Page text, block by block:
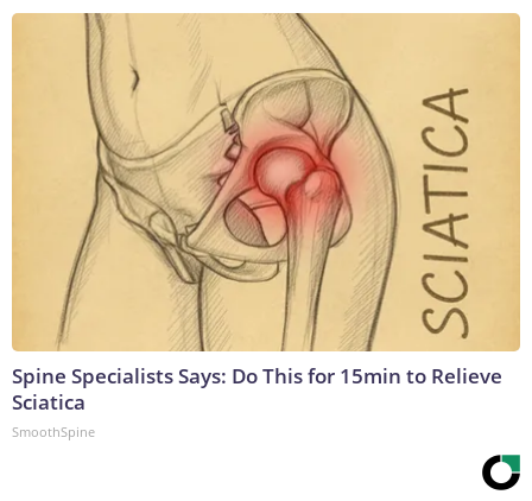
Spine Specialists Says: Do This for 15min to Relieve
Sciatica
SmoothSpine